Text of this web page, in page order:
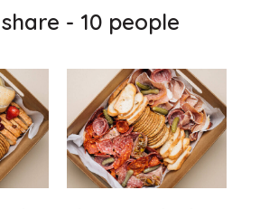
- 10 people